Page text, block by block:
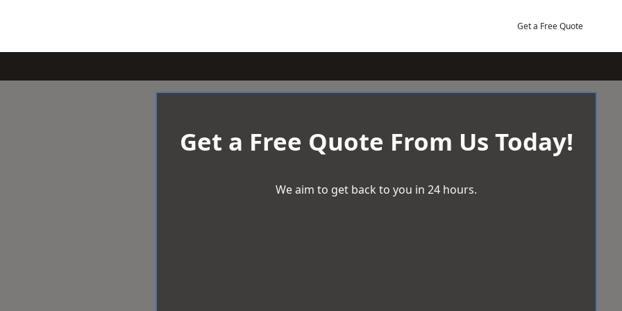
Get a Free Quote
Get a Free Quote From Us Today!
We aim to get back to you in 24 hours.